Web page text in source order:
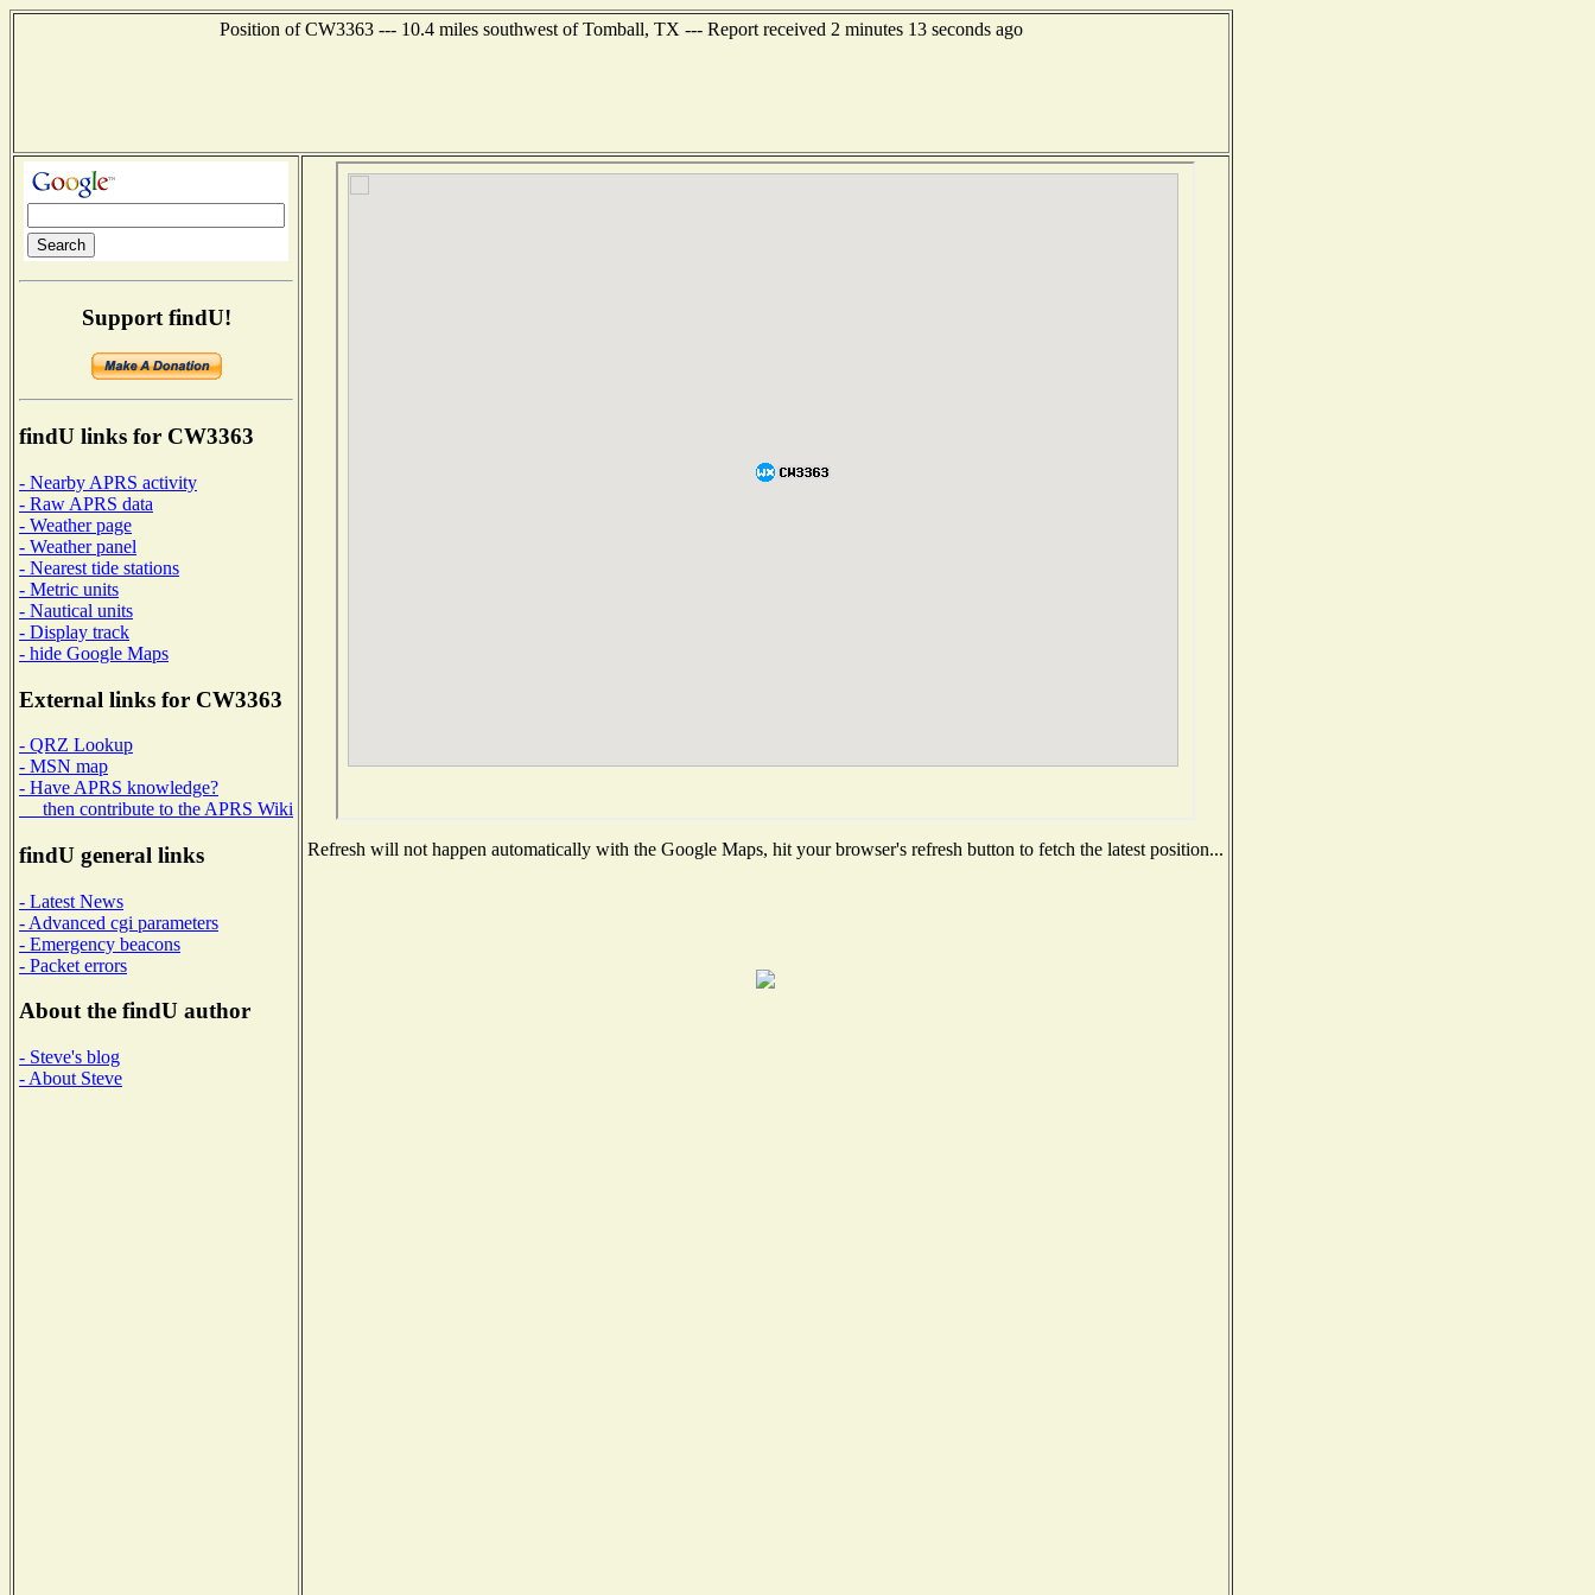
Position of CW3363 --- 10.4 miles southwest of Tomball, TX --- Report received 2 minutes 13 seconds ago
Support findU!
findU links for CW3363
- Nearby APRS activity
- Raw APRS data
- Weather page
- Weather panel
- Nearest tide stations
- Metric units
- Nautical units
- Display track
- hide Google Maps
External links for CW3363
- QRZ Lookup
- MSN map
- Have APRS knowledge?
then contribute to the APRS Wiki
findU general links
- Latest News
- Advanced cgi parameters
- Emergency beacons
- Packet errors
About the findU author
- Steve's blog
- About Steve
Refresh will not happen automatically with the Google Maps, hit your browser's refresh button to fetch the latest position...